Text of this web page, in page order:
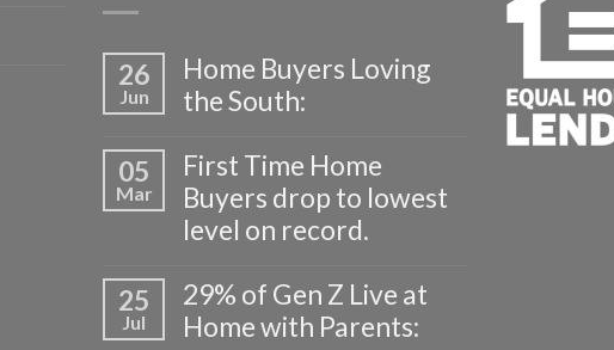
26
Jun
Home Buyers Loving
the South:
05
Mar
First Time Home
Buyers drop to lowest
level on record.
25
Jul
29% of Gen Z Live at
Home with Parents: